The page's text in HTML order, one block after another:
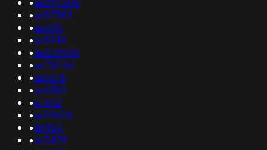
•as57383
•as600
•as5416
•as209605
•as136146
•as5518
•as6389
•61502
•as28626
•18450
•as3479